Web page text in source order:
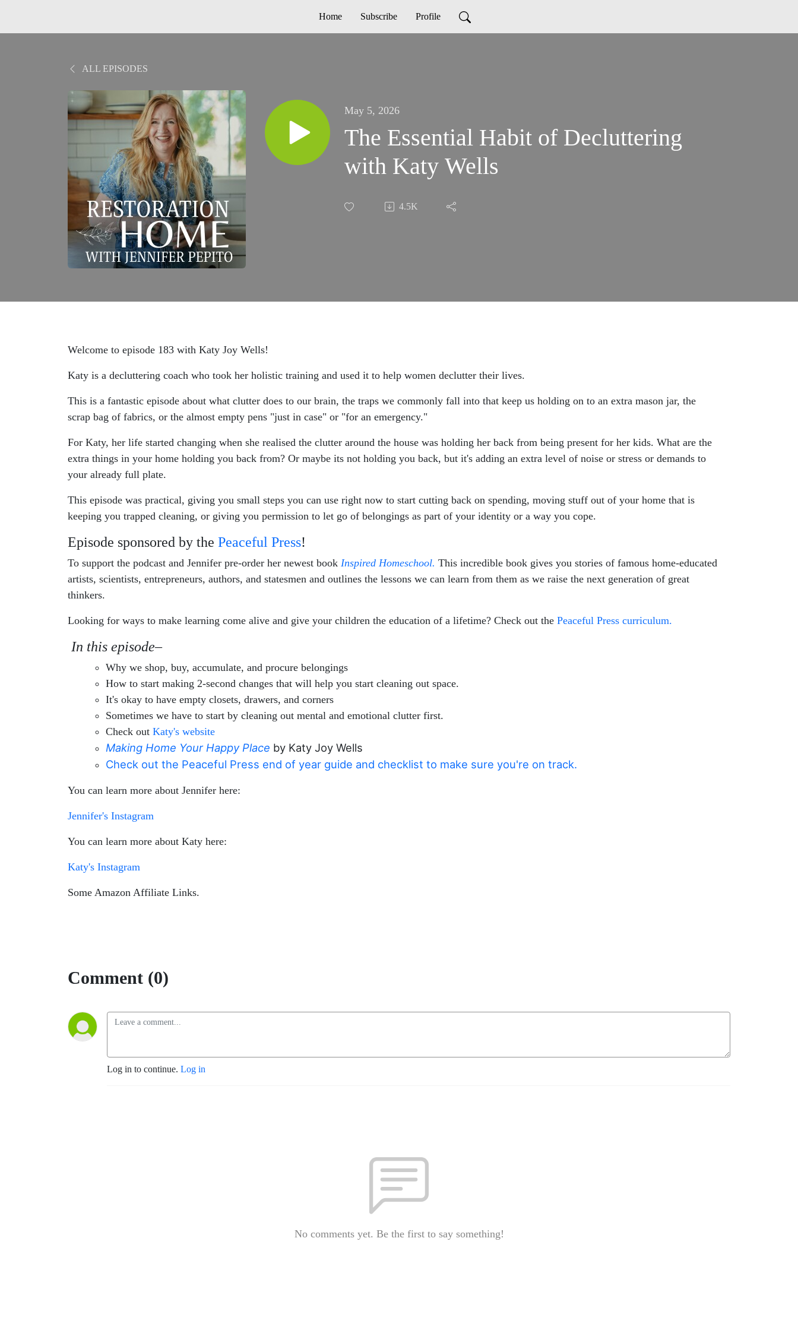
Home Subscribe Profile
ALL EPISODES
May 5, 2026
The Essential Habit of Decluttering
with Katy Wells
4.5K
Welcome to episode 183 with Katy Joy Wells!
Katy is a decluttering coach who took her holistic training and used it to help women declutter their lives.
This is a fantastic episode about what clutter does to our brain, the traps we commonly fall into that keep us holding on to an extra mason jar, the
scrap bag of fabrics, or the almost empty pens "just in case" or "for an emergency."
For Katy, her life started changing when she realised the clutter around the house was holding her back from being present for her kids. What are the
extra things in your home holding you back from? Or maybe its not holding you back, but it's adding an extra level of noise or stress or demands to
your already full plate.
This episode was practical, giving you small steps you can use right now to start cutting back on spending, moving stuff out of your home that is
keeping you trapped cleaning, or giving you permission to let go of belongings as part of your identity or a way you cope.
Episode sponsored by the Peaceful Press!
To support the podcast and Jennifer pre-order her newest book Inspired Homeschool. This incredible book gives you stories of famous home-educated
artists, scientists, entrepreneurs, authors, and statesmen and outlines the lessons we can learn from them as we raise the next generation of great
thinkers.
Looking for ways to make learning come alive and give your children the education of a lifetime? Check out the Peaceful Press curriculum.
In this episode–
Why we shop, buy, accumulate, and procure belongings
How to start making 2-second changes that will help you start cleaning out space.
It's okay to have empty closets, drawers, and corners
Sometimes we have to start by cleaning out mental and emotional clutter first.
Check out Katy's website
Making Home Your Happy Place by Katy Joy Wells
Check out the Peaceful Press end of year guide and checklist to make sure you're on track.
You can learn more about Jennifer here:
Jennifer's Instagram
You can learn more about Katy here:
Katy's Instagram
Some Amazon Affiliate Links.
Comment (0)
Log in to continue. Log in
No comments yet. Be the first to say something!